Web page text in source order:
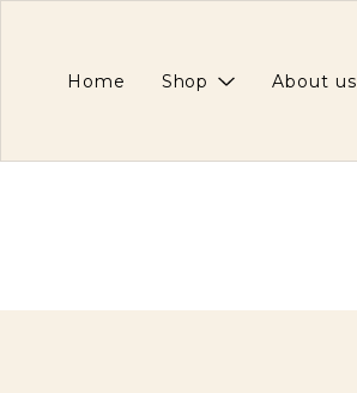
Home Shop About us